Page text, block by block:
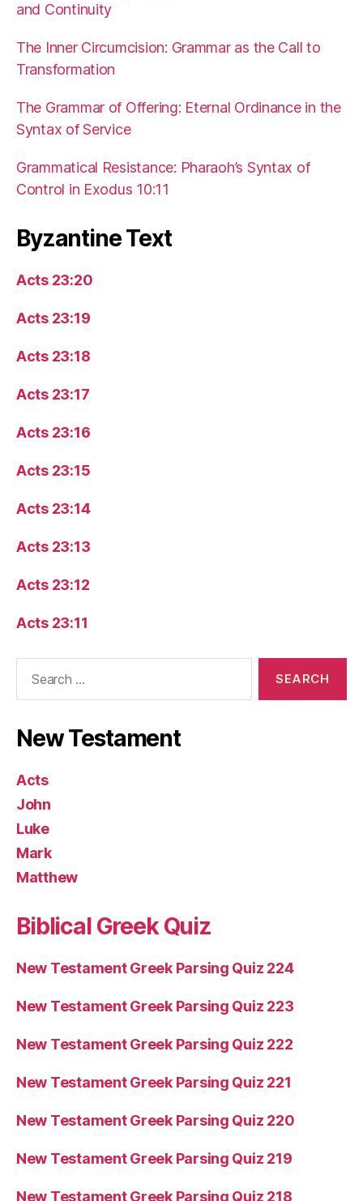
and Continuity
The Inner Circumcision: Grammar as the Call to
Transformation
The Grammar of Offering: Eternal Ordinance in the
Syntax of Service
Grammatical Resistance: Pharaoh’s Syntax of
Control in Exodus 10:11
Byzantine Text
Acts 23:20
Acts 23:19
Acts 23:18
Acts 23:17
Acts 23:16
Acts 23:15
Acts 23:14
Acts 23:13
Acts 23:12
Acts 23:11
New Testament
Acts
John
Luke
Mark
Matthew
Biblical Greek Quiz
New Testament Greek Parsing Quiz 224
New Testament Greek Parsing Quiz 223
New Testament Greek Parsing Quiz 222
New Testament Greek Parsing Quiz 221
New Testament Greek Parsing Quiz 220
New Testament Greek Parsing Quiz 219
New Testament Greek Parsing Quiz 218